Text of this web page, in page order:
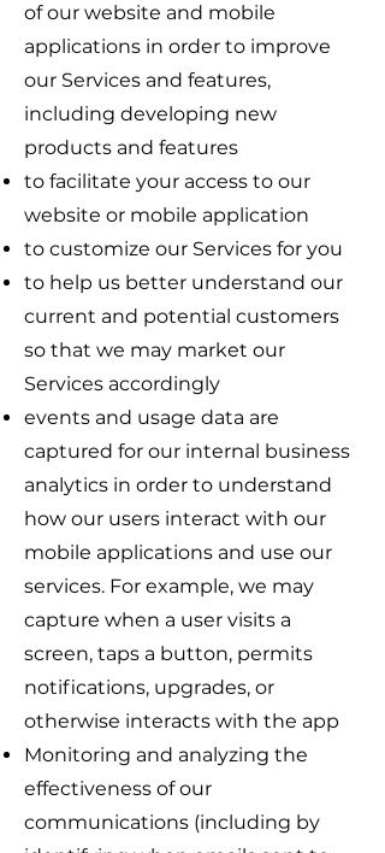
of our website and mobile
applications in order to improve
our Services and features,
including developing new
products and features
to facilitate your access to our
website or mobile application
to customize our Services for you
to help us better understand our
current and potential customers
so that we may market our
Services accordingly
events and usage data are
captured for our internal business
analytics in order to understand
how our users interact with our
mobile applications and use our
services. For example, we may
capture when a user visits a
screen, taps a button, permits
notifications, upgrades, or
otherwise interacts with the app
Monitoring and analyzing the
effectiveness of our
communications (including by